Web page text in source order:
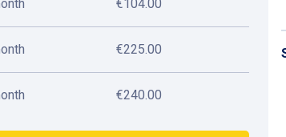
€104.00
€225.00
€240.00